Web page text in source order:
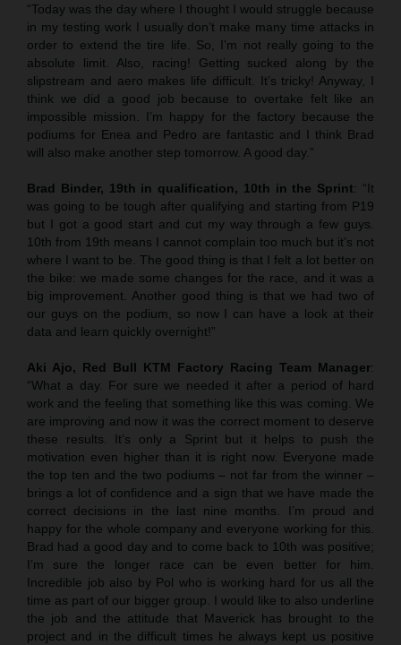
“Today was the day where I thought I would struggle because
in my testing work I usually don’t make many time attacks in
order to extend the tire life. So, I’m not really going to the
absolute limit. Also, racing! Getting sucked along by the
slipstream and aero makes life difficult. It’s tricky! Anyway, I
think we did a good job because to overtake felt like an
impossible mission. I’m happy for the factory because the
podiums for Enea and Pedro are fantastic and I think Brad
will also make another step tomorrow. A good day.”
Brad Binder, 19th in qualification, 10th in the Sprint: “It
was going to be tough after qualifying and starting from P19
but I got a good start and cut my way through a few guys.
10th from 19th means I cannot complain too much but it’s not
where I want to be. The good thing is that I felt a lot better on
the bike: we made some changes for the race, and it was a
big improvement. Another good thing is that we had two of
our guys on the podium, so now I can have a look at their
data and learn quickly overnight!”
Aki Ajo, Red Bull KTM Factory Racing Team Manager:
“What a day. For sure we needed it after a period of hard
work and the feeling that something like this was coming. We
are improving and now it was the correct moment to deserve
these results. It’s only a Sprint but it helps to push the
motivation even higher than it is right now. Everyone made
the top ten and the two podiums – not far from the winner –
brings a lot of confidence and a sign that we have made the
correct decisions in the last nine months. I’m proud and
happy for the whole company and everyone working for this.
Brad had a good day and to come back to 10th was positive;
I’m sure the longer race can be even better for him.
Incredible job also by Pol who is working hard for us all the
time as part of our bigger group. I would like to also underline
the job and the attitude that Maverick has brought to the
project and in the difficult times he always kept us positive